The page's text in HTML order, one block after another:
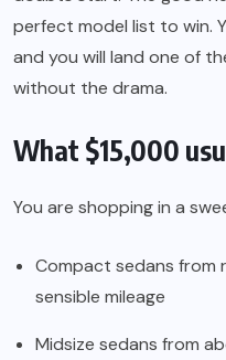
perfect model list to win.
and you will land one of
without the drama.
What $15,000
You are shopping in a
Compact sedans from
sensible mileage
Midsize sedans from